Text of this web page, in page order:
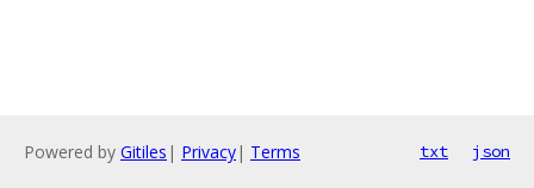
Powered by Gitiles | Privacy| Terms txt json